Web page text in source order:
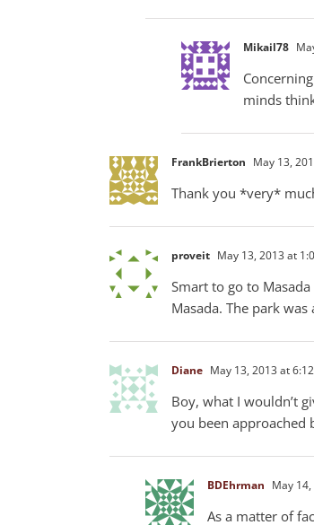
Mikail78
minds
FrankBrierton May 13,
Thank you *very*
proveit May 13, 2013 at
Smart to go to
Masada. The park
Diane May 13, 2013 at
Boy, what I wouldn’t
you been approached
BDEhrman May
As a matter of